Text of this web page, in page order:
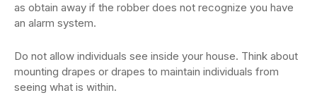
as obtain away if the robber does not recognize you have
an alarm system.
Do not allow individuals see inside your house. Think about
mounting drapes or drapes to maintain individuals from
seeing what is within.